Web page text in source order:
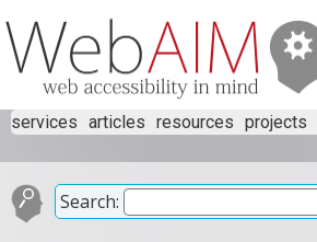
services articles resources projects
Search: